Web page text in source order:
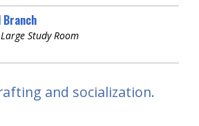
Branch
Study Room
and socialization.